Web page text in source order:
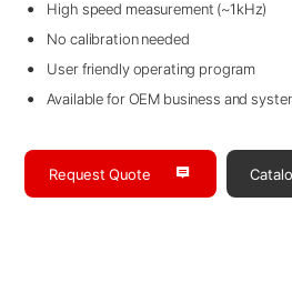
High speed measurement (~1kHz)
No calibration needed
User friendly operating program
Available for OEM business and
Request Quote